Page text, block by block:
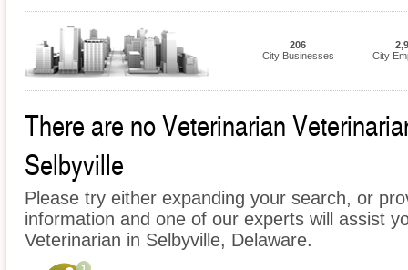
206
City Businesses
City
There are no Veterinarian
Selbyville
Please try either expanding your search, or
information and one of our experts will assist
Veterinarian in Selbyville, Delaware.